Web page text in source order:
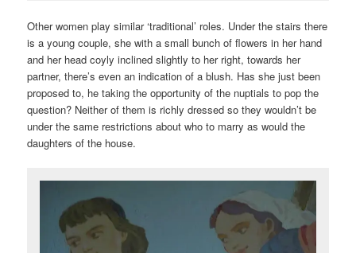
Other women play similar ‘traditional’ roles. Under the stairs there
is a young couple, she with a small bunch of flowers in her hand
and her head coyly inclined slightly to her right, towards her
partner, there’s even an indication of a blush. Has she just been
proposed to, he taking the opportunity of the nuptials to pop the
question? Neither of them is richly dressed so they wouldn’t be
under the same restrictions about who to marry as would the
daughters of the house.